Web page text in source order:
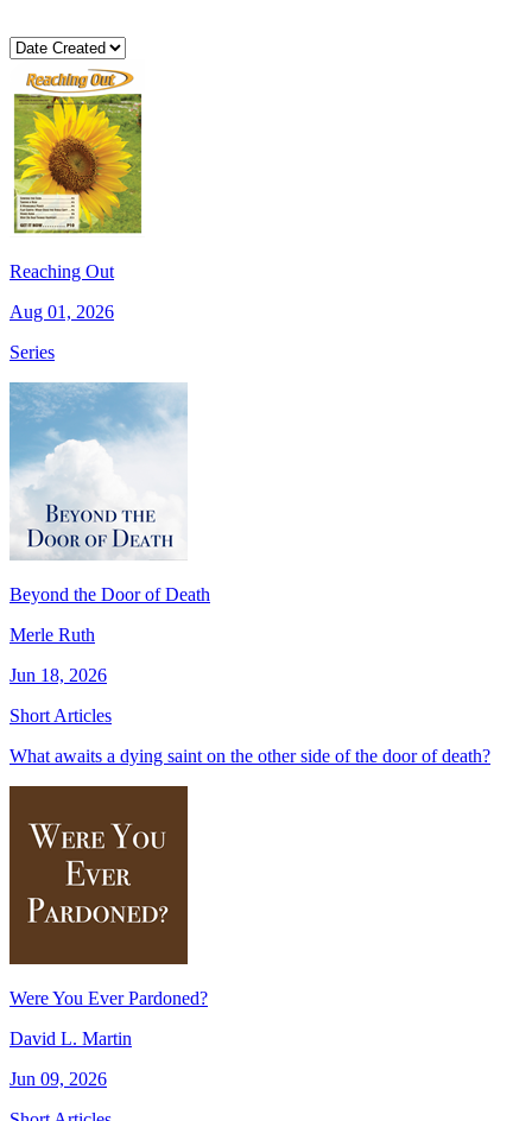
Reaching Out
Aug 01, 2026
Series
Beyond the Door of Death
Merle Ruth
Jun 18, 2026
Short Articles
What awaits a dying saint on the other side of the door of death?
Were You Ever Pardoned?
David L. Martin
Jun 09, 2026